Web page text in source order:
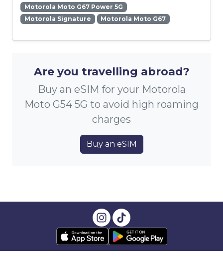
Motorola Moto G67 Power 5G
Motorola Signature
Motorola Moto G67
Are you travelling abroad?
Buy an eSIM for your Motorola
Moto G54 5G to avoid high roaming
charges
Buy an eSIM